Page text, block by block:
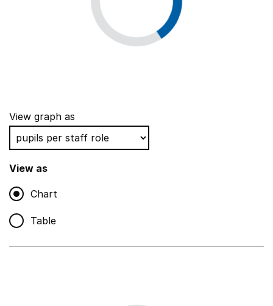
View graph as
View as
Chart
Table